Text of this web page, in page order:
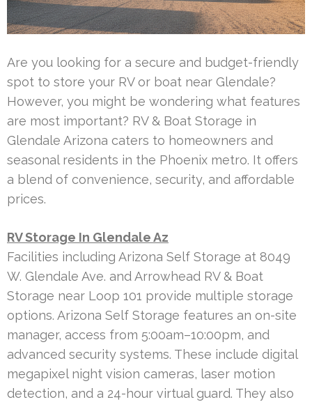
Are you looking for a secure and budget-friendly
spot to store your RV or boat near Glendale?
However, you might be wondering what features
are most important? RV & Boat Storage in
Glendale Arizona caters to homeowners and
seasonal residents in the Phoenix metro. It offers
a blend of convenience, security, and affordable
prices.
RV Storage In Glendale Az
Facilities including Arizona Self Storage at 8049
W. Glendale Ave. and Arrowhead RV & Boat
Storage near Loop 101 provide multiple storage
options. Arizona Self Storage features an on-site
manager, access from 5:00am–10:00pm, and
advanced security systems. These include digital
megapixel night vision cameras, laser motion
detection, and a 24-hour virtual guard. They also